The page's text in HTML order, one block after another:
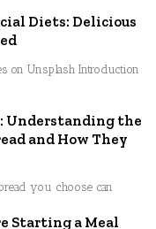
Diets: Delicious
on Unsplash Introduction
Understanding the
and How They
you choose can
Starting a Meal